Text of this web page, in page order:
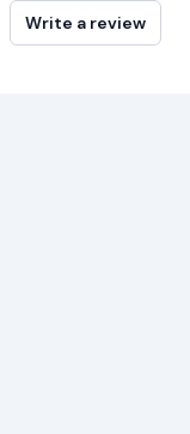
Write a review